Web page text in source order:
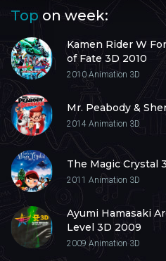
Top on week:
Kamen Rider W
of Fate 3D 2010
2010 Animation 3D
Mr. Peabody &
2014 Animation 3D
The Magic Crystal
2011 Animation 3D
Ayumi Hamasaki
Level 3D 2009
2009 Animation 3D